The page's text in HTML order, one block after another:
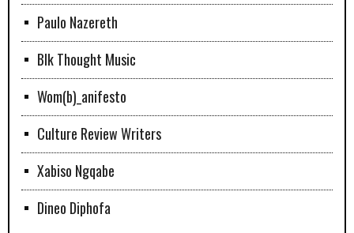
Paulo Nazereth
Blk Thought Music
Wom(b)_anifesto
Culture Review Writers
Xabiso Ngqabe
Dineo Diphofa